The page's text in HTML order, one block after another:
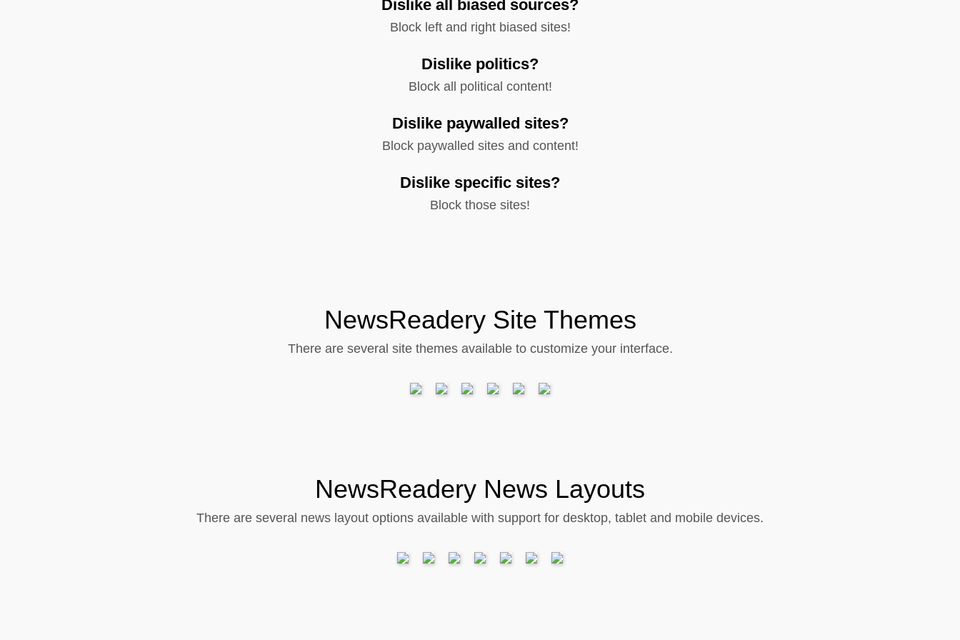
Dislike all biased sources?
Block left and right biased sites!
Dislike politics?
Block all political content!
Dislike paywalled sites?
Block paywalled sites and content!
Dislike specific sites?
Block those sites!
NewsReadery Site Themes
There are several site themes available to customize your interface.
NewsReadery News Layouts
There are several news layout options available with support for desktop, tablet and mobile devices.